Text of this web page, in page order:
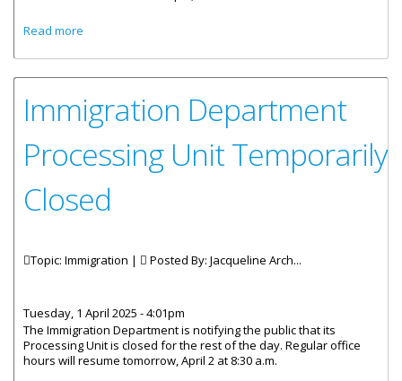
Read more
Immigration Department
Processing Unit Temporarily
Closed
Topic: Immigration | Posted By: Jacqueline Arch...
Tuesday, 1 April 2025 - 4:01pm
The Immigration Department is notifying the public that its
Processing Unit is closed for the rest of the day. Regular office
hours will resume tomorrow, April 2 at 8:30 a.m.